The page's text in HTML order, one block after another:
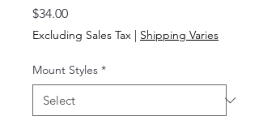
$34.00Price
Excluding Sales Tax | Shipping Varies
Mount Styles *